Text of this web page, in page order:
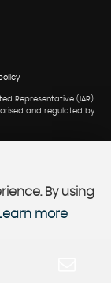
Representative (IAR)
and regulated by
By using
more